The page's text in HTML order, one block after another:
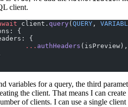
client.
client. query( QUERY ,
{
{
			...
authHeaders (isPreview),
variables for a query, the third
the client. That means I can
of clients. I can use a single